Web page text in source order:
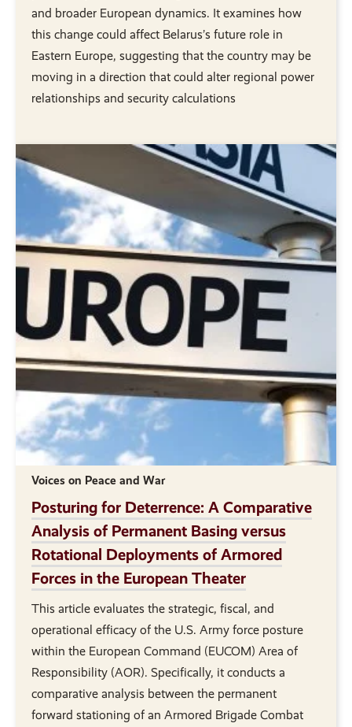
and broader European dynamics. It examines how
this change could affect Belarus’s future role in
Eastern Europe, suggesting that the country may be
moving in a direction that could alter regional power
relationships and security calculations
Voices on Peace and War
Posturing for Deterrence: A Comparative
Analysis of Permanent Basing versus
Rotational Deployments of Armored
Forces in the European Theater
This article evaluates the strategic, fiscal, and
operational efficacy of the U.S. Army force posture
within the European Command (EUCOM) Area of
Responsibility (AOR). Specifically, it conducts a
comparative analysis between the permanent
forward stationing of an Armored Brigade Combat